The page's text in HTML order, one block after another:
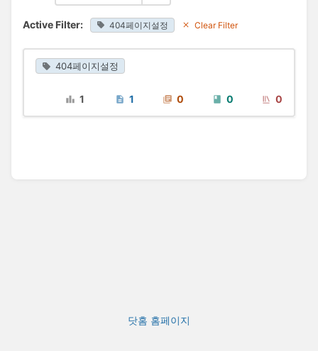
Active Filter: 404페이지설정 Clear Filter
404페이지설정
1 1 0 0 0
닷홈 홈페이지